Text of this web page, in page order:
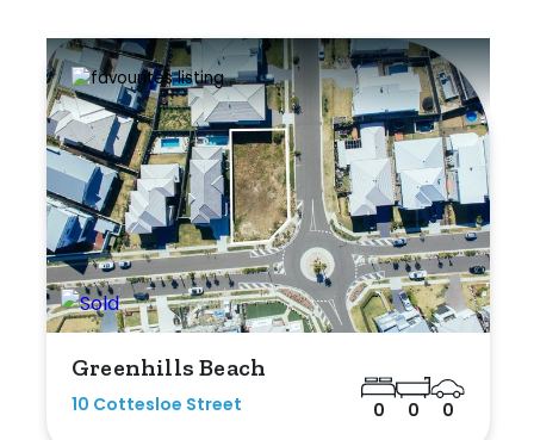
Greenhills Beach
10 Cottesloe Street 0 0 0